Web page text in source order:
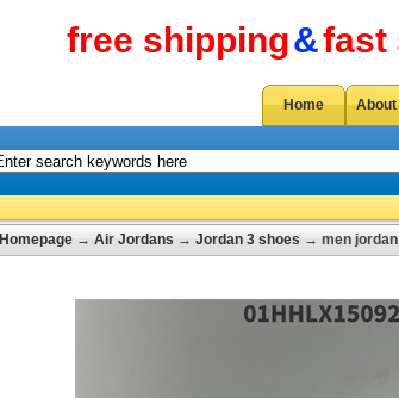
free shipping&fast
Home About
Homepage → Air Jordans → Jordan 3 shoes → men